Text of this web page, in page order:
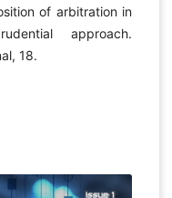
of arbitration in
approach.
18.